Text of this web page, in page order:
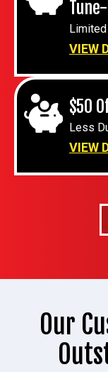
VIEW
$50
Less
VIEW
Our